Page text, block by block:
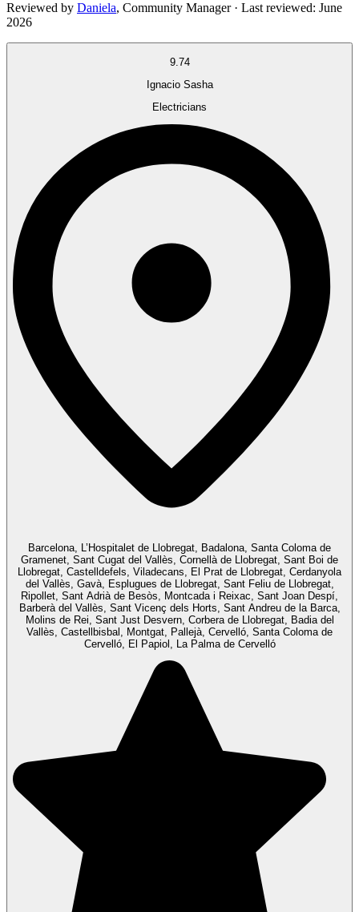
Reviewed by Daniela, Community Manager· Last reviewed: June
2026
9.74
Ignacio Sasha
Electricians
Barcelona, L’Hospitalet de Llobregat, Badalona, Santa Coloma de
Gramenet, Sant Cugat del Vallès, Cornellà de Llobregat, Sant Boi de
Llobregat, Castelldefels, Viladecans, El Prat de Llobregat, Cerdanyola
del Vallès, Gavà, Esplugues de Llobregat, Sant Feliu de Llobregat,
Ripollet, Sant Adrià de Besòs, Montcada i Reixac, Sant Joan Despí,
Barberà del Vallès, Sant Vicenç dels Horts, Sant Andreu de la Barca,
Molins de Rei, Sant Just Desvern, Corbera de Llobregat, Badia del
Vallès, Castellbisbal, Montgat, Pallejà, Cervelló, Santa Coloma de
Cervelló, El Papiol, La Palma de Cervelló